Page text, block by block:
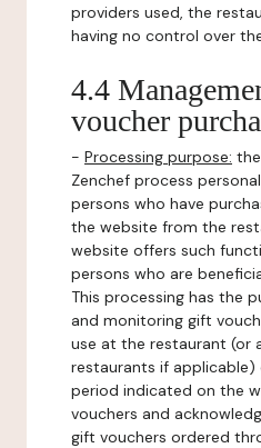
providers used, the
having no control over
4.4
voucher
- Processing purpose:
Zenchef process
persons who have
the website from the
website offers such
persons who are
This processing has the
and monitoring gift
use at the restaurant (or
restaurants if
period indicated on the
vouchers and
gift vouchers ordered